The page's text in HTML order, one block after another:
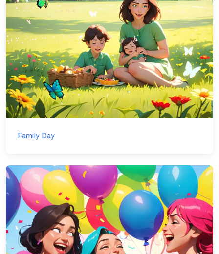
Family Day